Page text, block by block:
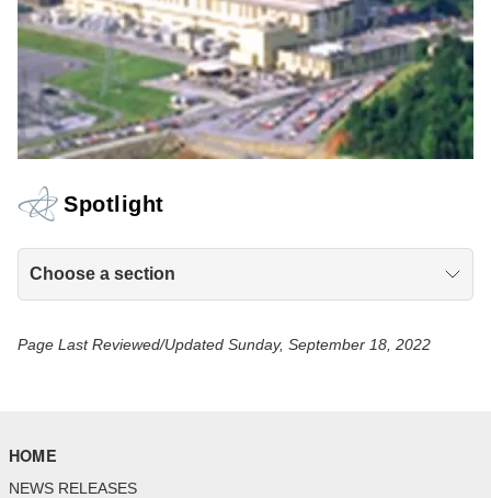
Spotlight
Choose a section
Page Last Reviewed/Updated Sunday, September 18, 2022
HOME
NEWS RELEASES